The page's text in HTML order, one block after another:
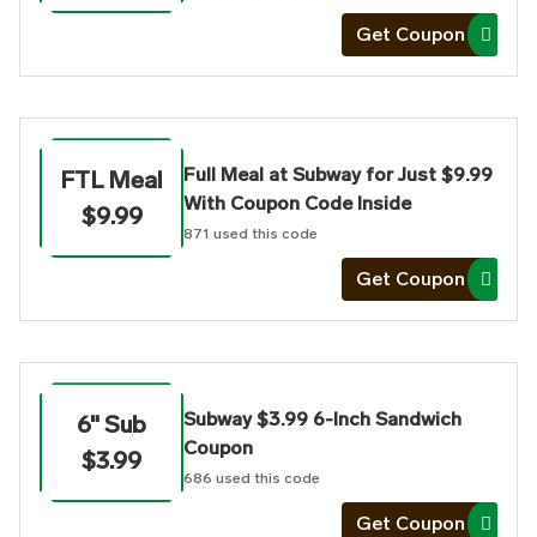
Get Coupon
FTL Meal
$9.99
Full Meal at Subway for Just $9.99
With Coupon Code Inside
871 used this code
Get Coupon
6" Sub
$3.99
Subway $3.99 6-Inch Sandwich
Coupon
686 used this code
Get Coupon